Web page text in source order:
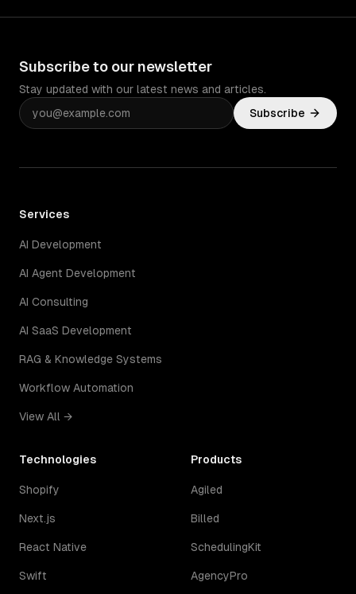
Subscribe to our newsletter
Stay updated with our latest news and articles.
Subscribe
Services
AI Development
AI Agent Development
AI Consulting
AI SaaS Development
RAG & Knowledge Systems
Workflow Automation
View All →
Technologies
Shopify
Next.js
React Native
Swift
Products
Agiled
Billed
SchedulingKit
AgencyPro